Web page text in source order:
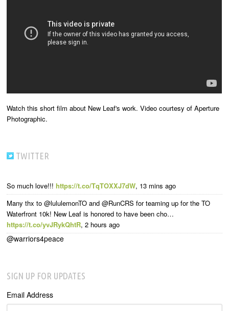
Watch this short film about New Leaf's work. Video courtesy of Aperture
Photographic.
TWITTER
So much love!!!https://t.co/TqTOXXJ7dW, 13 mins ago
Many thx to @lululemonTO and @RunCRS for teaming up for the TO
Waterfront 10k! New Leaf is honored to have been cho…
https://t.co/yvJRykQhtR, 2 hours ago
@warriors4peace
SIGN UP FOR UPDATES
Email Address